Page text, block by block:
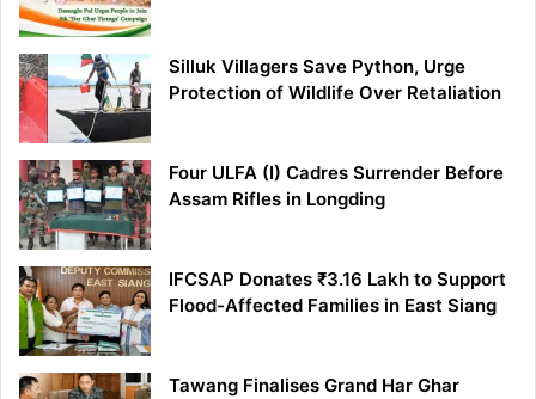
Silluk Villagers Save Python, Urge
Protection of Wildlife Over Retaliation
Four ULFA (I) Cadres Surrender Before
Assam Rifles in Longding
IFCSAP Donates ₹3.16 Lakh to Support
Flood-Affected Families in East Siang
Tawang Finalises Grand Har Ghar